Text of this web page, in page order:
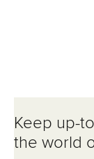
Keep up-
the world